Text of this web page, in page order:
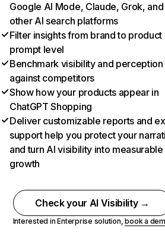
Google AI Mode, Claude, Grok, and
other AI search platforms
Filter insights from brand to product
prompt level
Benchmark visibility and perception
against competitors
Show how your products appear in
ChatGPT Shopping
Deliver customizable reports and
support help you protect your
and turn AI visibility into measurable
growth
Check your AI Visibility →
Interested in Enterprise solution,book a